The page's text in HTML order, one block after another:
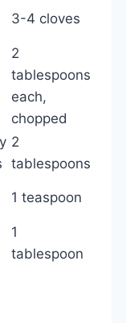
3-4 cloves
2
tablespoons
each,
chopped
2
tablespoons
1 teaspoon
1
tablespoon